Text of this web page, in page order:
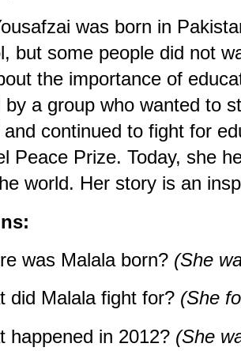
was born in
but some people did not
the importance of
by a group who wanted to
and continued to fight for
Peace Prize. Today, she
world. Her story is an
was Malala born? (She
did Malala fight for? (She
happened in 2012? (She